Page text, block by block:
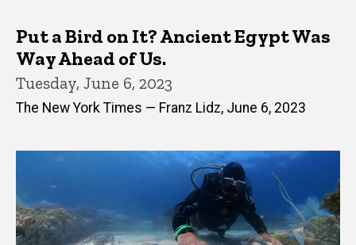
Put a Bird on It? Ancient Egypt Was
Way Ahead of Us.
Tuesday, June 6, 2023
The New York Times — Franz Lidz, June 6, 2023